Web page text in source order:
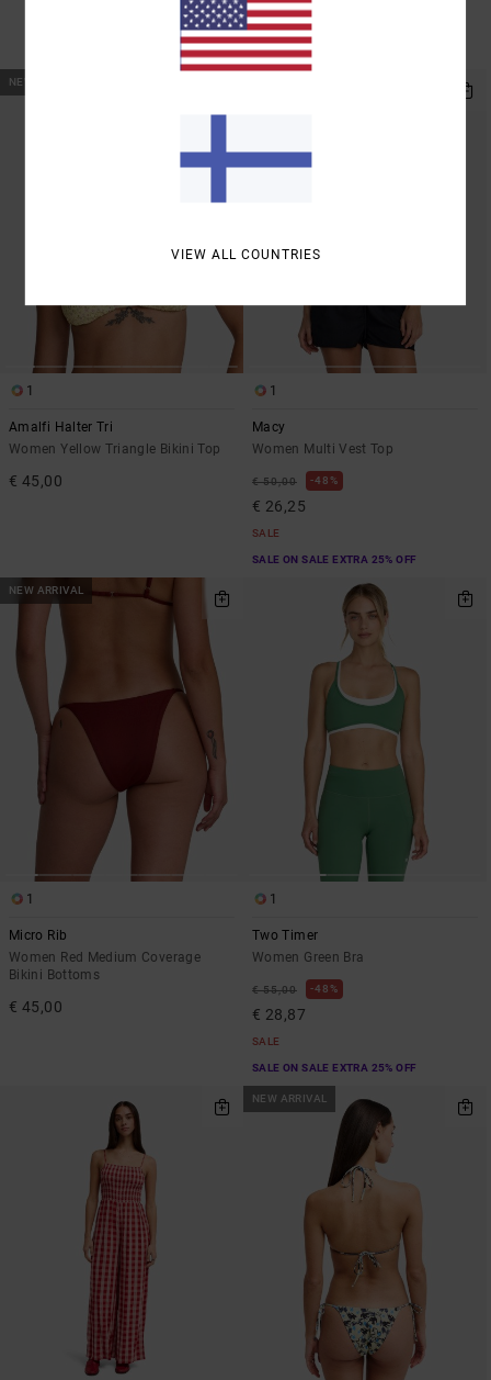
SALE
SALE ON SALE EXTRA 25% OFF
NEW ARRIVAL
1
Amalfi Halter Tri
Women Yellow Triangle Bikini Top
€ 45,00
1
Macy
Women Multi Vest Top
€ 50,00 48%
€ 26,25
SALE
SALE ON SALE EXTRA 25% OFF
NEW ARRIVAL
1
Micro Rib
Women Red Medium Coverage
Bikini Bottoms
€ 45,00
1
Two Timer
Women Green Bra
€ 55,00 48%
€ 28,87
SALE
SALE ON SALE EXTRA 25% OFF
NEW ARRIVAL
VIEW ALL COUNTRIES